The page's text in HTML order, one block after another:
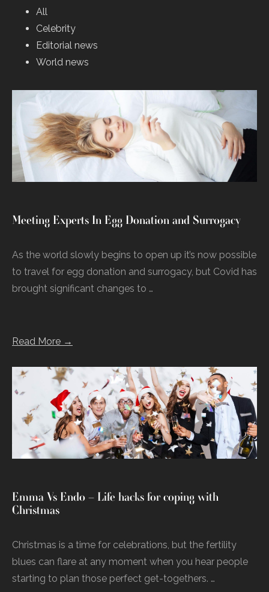
All
Celebrity
Editorial news
World news
Meeting Experts In Egg Donation and Surrogacy
As the world slowly begins to open up it’s now possible
to travel for egg donation and surrogacy, but Covid has
brought significant changes to …
Read More →
Emma Vs Endo – Life hacks for coping with
Christmas
Christmas is a time for celebrations, but the fertility
blues can flare at any moment when you hear people
starting to plan those perfect get-togethers. …